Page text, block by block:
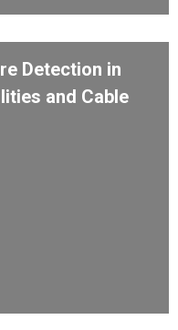
Detection in
and Cable